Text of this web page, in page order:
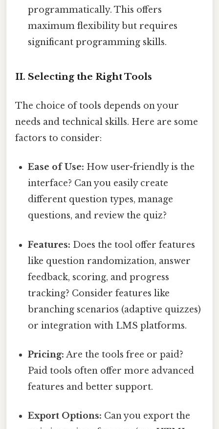
programmatically. This offers
maximum flexibility but requires
significant programming skills.
II. Selecting the Right Tools
The choice of tools depends on your
needs and technical skills. Here are some
factors to consider:
Ease of Use: How user-friendly is the
interface? Can you easily create
different question types, manage
questions, and review the quiz?
Features: Does the tool offer features
like question randomization, answer
feedback, scoring, and progress
tracking? Consider features like
branching scenarios (adaptive quizzes)
or integration with LMS platforms.
Pricing: Are the tools free or paid?
Paid tools often offer more advanced
features and better support.
Export Options: Can you export the